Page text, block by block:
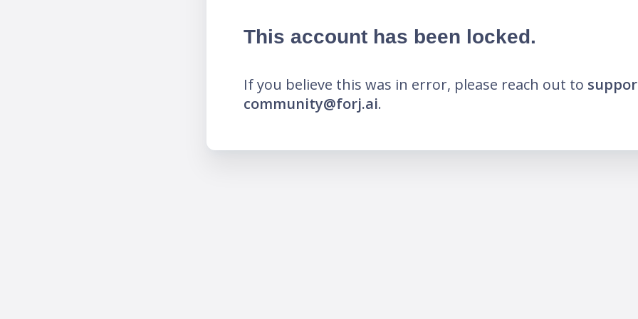
This account has been locked.
If you believe this was in error, please reach out to
community@forj.ai.